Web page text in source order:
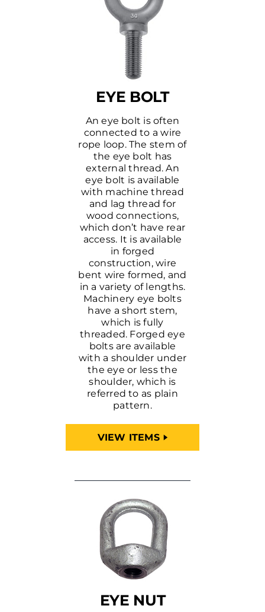
EYE BOLT
An eye bolt is often
connected to a wire
rope loop. The stem of
the eye bolt has
external thread. An
eye bolt is available
with machine thread
and lag thread for
wood connections,
which don’t have rear
access. It is available
in forged
construction, wire
bent wire formed, and
in a variety of lengths.
Machinery eye bolts
have a short stem,
which is fully
threaded. Forged eye
bolts are available
with a shoulder under
the eye or less the
shoulder, which is
referred to as plain
pattern.
VIEW ITEMS
EYE NUT